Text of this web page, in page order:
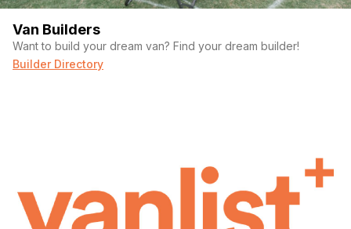
Van Builders
Want to build your dream van? Find your dream builder!
Builder Directory